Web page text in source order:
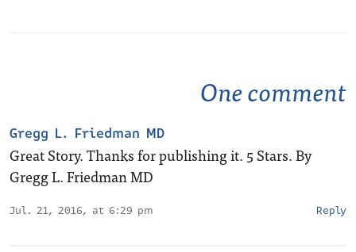
One comment
Gregg L. Friedman MD
Great Story. Thanks for publishing it. 5 Stars. By
Gregg L. Friedman MD
Jul. 21, 2016, at 6:29 pm Reply